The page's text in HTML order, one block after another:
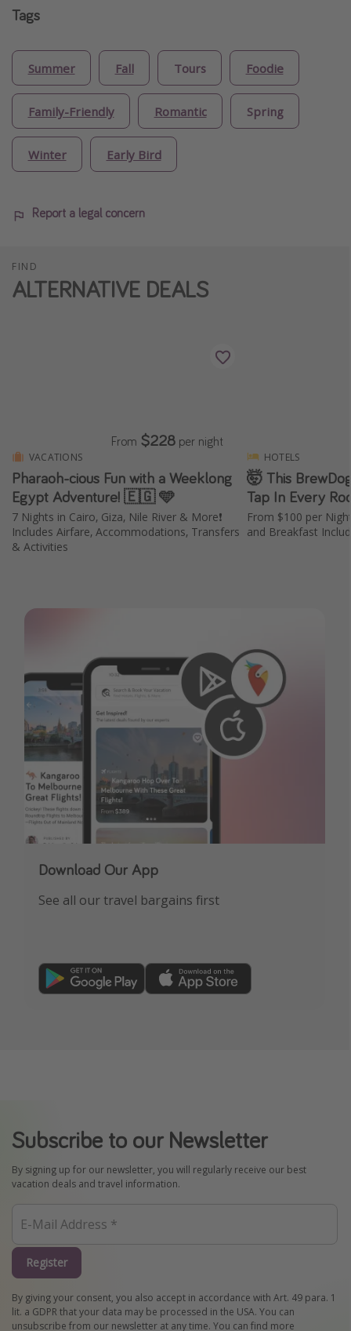
Tags
Summer Fall Tours Foodie
Family-Friendly Romantic Spring
Winter Early Bird
Report a legal concern
FIND
ALTERNATIVE DEALS
VACATIONS
Pharaoh-cious Fun with a Weeklong
Egypt Adventure! 🇪🇬 🩵
7 Nights in Cairo, Giza, Nile River & More❗️
Includes Airfare, Accommodations, Transfers
& Activities
From $228 per night
HOTELS
🤯 This
Tap In Every
From $100 per
and Breakfast
Download Our App
See all our travel bargains first
Subscribe to our Newsletter
By signing up for our newsletter, you will regularly receive our best
vacation deals and travel information.
Register
By giving your consent, you also accept in accordance with Art. 49 para. 1
lit. a GDPR that your data may be processed in the USA. You can
unsubscribe from our newsletter at any time. You can find more